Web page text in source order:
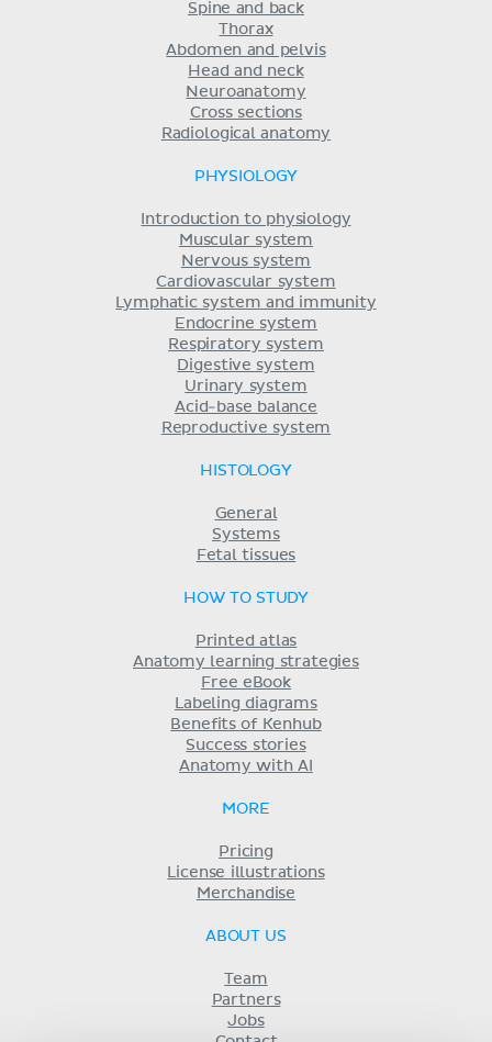
Spine and back
Thorax
Abdomen and pelvis
Head and neck
Neuroanatomy
Cross sections
Radiological anatomy
PHYSIOLOGY
Introduction to physiology
Muscular system
Nervous system
Cardiovascular system
Lymphatic system and immunity
Endocrine system
Respiratory system
Digestive system
Urinary system
Acid-base balance
Reproductive system
HISTOLOGY
General
Systems
Fetal tissues
HOW TO STUDY
Printed atlas
Anatomy learning strategies
Free eBook
Labeling diagrams
Benefits of Kenhub
Success stories
Anatomy with AI
MORE
Pricing
License illustrations
Merchandise
ABOUT US
Team
Partners
Jobs